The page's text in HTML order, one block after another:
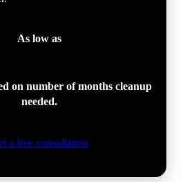
As low as
on number of months cleanup
needed.
a free consultation